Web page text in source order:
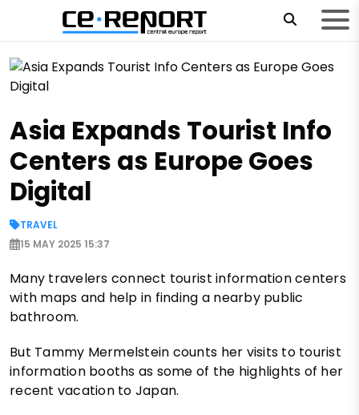
Asia Expands Tourist Info
Centers as Europe Goes
Digital
TRAVEL
15 MAY 2025 15:37
Many travelers connect tourist information centers
with maps and help in finding a nearby public
bathroom.
But Tammy Mermelstein counts her visits to tourist
information booths as some of the highlights of her
recent vacation to Japan.